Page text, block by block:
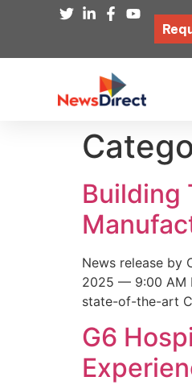
Building
News release by
2025 — 9:00 AM
state-of-the-art
G6